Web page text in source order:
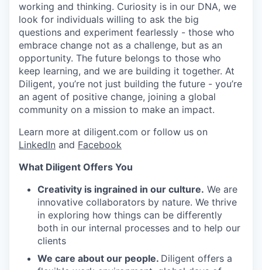
working and thinking. Curiosity is in our DNA, we
look for individuals willing to ask the big
questions and experiment fearlessly - those who
embrace change not as a challenge, but as an
opportunity. The future belongs to those who
keep learning, and we are building it together. At
Diligent, you’re not just building the future - you’re
an agent of positive change, joining a global
community on a mission to make an impact.
Learn more at diligent.com or follow us on
LinkedIn and Facebook
What Diligent Offers You
Creativity is ingrained in our culture. We are
innovative collaborators by nature. We thrive
in exploring how things can be differently
both in our internal processes and to help our
clients
We care about our people. Diligent offers a